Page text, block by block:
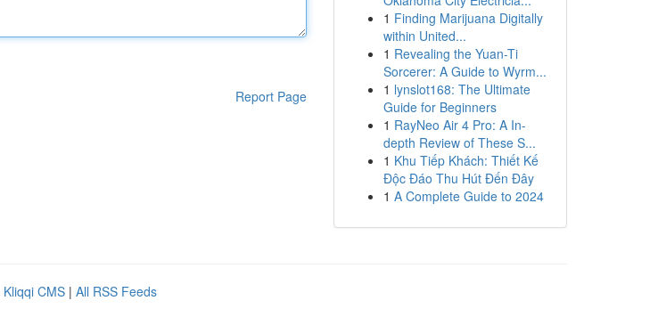
Report Page
1 Finding Marijuana Digitally
within United...
1 Revealing the Yuan-Ti
Sorcerer: A Guide to Wyrm...
1 lynslot168: The Ultimate
Guide for Beginners
1 RayNeo Air 4 Pro: A In-
depth Review of These S...
1 Khu Tiếp Khách: Thiết Kế
Độc Đáo Thu Hút Đến Đây
1 A Complete Guide to 2024
Kliqqi CMS | All RSS Feeds